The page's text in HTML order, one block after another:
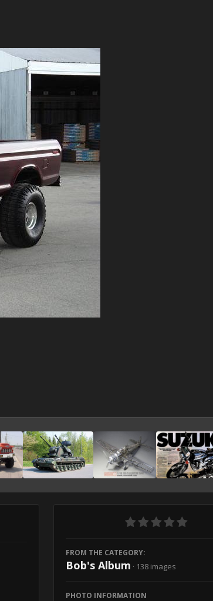
FROM THE CATEGORY:
Bob's Album · 138 images
PHOTO INFORMATION